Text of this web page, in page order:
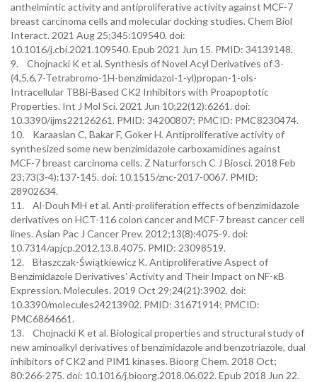
anthelmintic activity and antiproliferative activity against MCF-7
breast carcinoma cells and molecular docking studies. Chem Biol
Interact. 2021 Aug 25;345:109540. doi:
10.1016/j.cbi.2021.109540. Epub 2021 Jun 15. PMID: 34139148.
9. Chojnacki K et al. Synthesis of Novel Acyl Derivatives of 3-
(4,5,6,7-Tetrabromo-1H-benzimidazol-1-yl)propan-1-ols-
Intracellular TBBi-Based CK2 Inhibitors with Proapoptotic
Properties. Int J Mol Sci. 2021 Jun 10;22(12):6261. doi:
10.3390/ijms22126261. PMID: 34200807; PMCID: PMC8230474.
10. Karaaslan C, Bakar F, Goker H. Antiproliferative activity of
synthesized some new benzimidazole carboxamidines against
MCF-7 breast carcinoma cells. Z Naturforsch C J Biosci. 2018 Feb
23;73(3-4):137-145. doi: 10.1515/znc-2017-0067. PMID:
28902634.
11. Al-Douh MH et al. Anti-proliferation effects of benzimidazole
derivatives on HCT-116 colon cancer and MCF-7 breast cancer cell
lines. Asian Pac J Cancer Prev. 2012;13(8):4075-9. doi:
10.7314/apjcp.2012.13.8.4075. PMID: 23098519.
12. Błaszczak-Świątkiewicz K. Antiproliferative Aspect of
Benzimidazole Derivatives' Activity and Their Impact on NF-κB
Expression. Molecules. 2019 Oct 29;24(21):3902. doi:
10.3390/molecules24213902. PMID: 31671914; PMCID:
PMC6864661.
13. Chojnacki K et al. Biological properties and structural study of
new aminoalkyl derivatives of benzimidazole and benzotriazole, dual
inhibitors of CK2 and PIM1 kinases. Bioorg Chem. 2018 Oct;
80:266-275. doi: 10.1016/j.bioorg.2018.06.022. Epub 2018 Jun 22.